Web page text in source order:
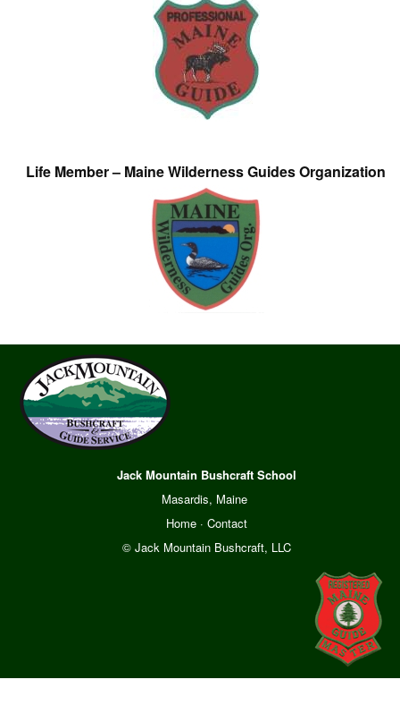
Life Member – Maine Wilderness Guides Organization
Jack Mountain Bushcraft School
Masardis, Maine
Home· Contact
© Jack Mountain Bushcraft, LLC